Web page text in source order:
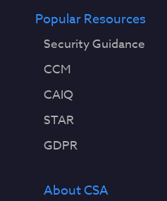
Popular Resources
Security Guidance
CCM
CAIQ
STAR
GDPR
About CSA